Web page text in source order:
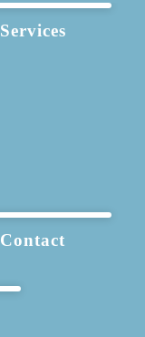
Services
Contact